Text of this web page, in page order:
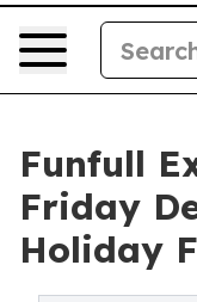
Funfull
Friday
Holiday